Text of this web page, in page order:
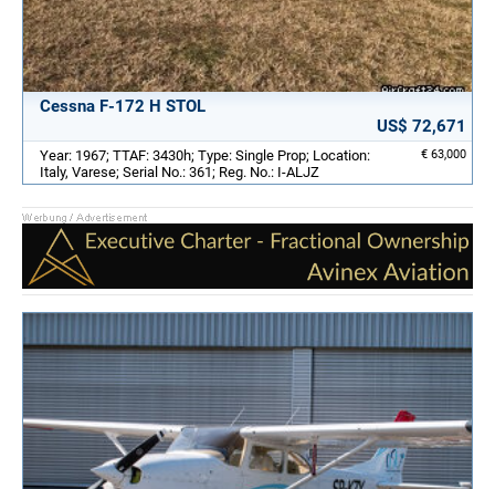
Cessna F-172 H STOL
US$ 72,671
€ 63,000
Year: 1967; TTAF: 3430h; Type: Single Prop; Location:
Italy, Varese; Serial No.: 361; Reg. No.: I-ALJZ